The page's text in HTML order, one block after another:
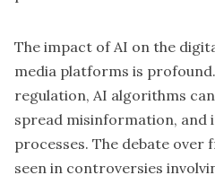
The impact of AI on the
media platforms is
regulation, AI algorithms
spread misinformation, and
processes. The debate over
seen in controversies